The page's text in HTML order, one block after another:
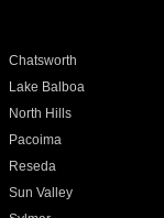
Chatsworth
Lake Balboa
North Hills
Pacoima
Reseda
Sun Valley